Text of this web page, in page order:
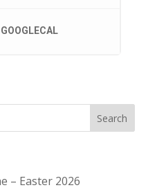
GOOGLECAL
– Easter 2026